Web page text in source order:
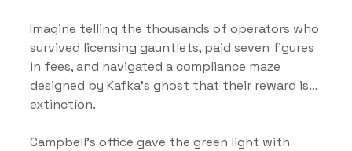
Imagine telling the thousands of operators who
survived licensing gauntlets, paid seven figures
in fees, and navigated a compliance maze
designed by Kafka’s ghost that their reward is…
extinction.
Campbell’s office gave the green light with